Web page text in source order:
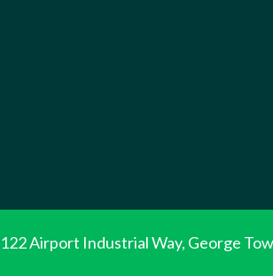
122 Airport Industrial Way, George